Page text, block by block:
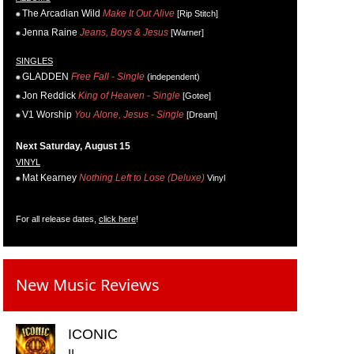
The Arcadian Wild Make It Out Alive [Rip Stitch]
Jenna Raine Jeans, Boys & Jesus [Warner]
SINGLES
GLADDEN Free Fall - Single (independent)
Jon Reddick King of Heaven - Single [Gotee]
V1 Worship You Alone, Jesus - Single [Dream]
Next Saturday, August 15
VINYL
Mat Kearney Nothing Left to Lose (Deluxe) Vinyl
For all release dates, click here!
New Music Reviews
ICONIC